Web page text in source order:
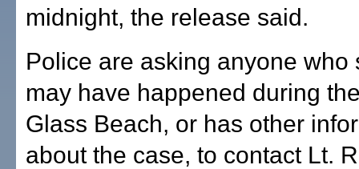
midnight, the release said.
Police are asking anyone who
may have happened during
Glass Beach, or has other
about the case, to contact Lt.